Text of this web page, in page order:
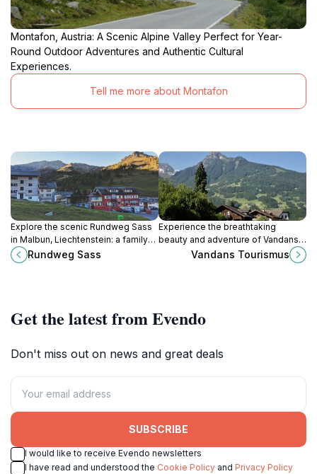
Montafon, Austria: A Scenic Alpine Valley Perfect for Year-
Round Outdoor Adventures and Authentic Cultural
Experiences.
Tell me more about Montafon
Explore the scenic Rundweg Sass
in Malbun, Liechtenstein: a family-
friendly hiking trail with stunning
views and picnic spots.
Rundweg Sass
Experience the breathtaking
beauty and adventure of Vandans,
a charming village in the heart of
Vandans Tourismus
Get the latest from Evendo
Don't miss out on news and great deals
SUBSCRIBE
I would like to receive Evendo newsletters
I have read and understood the Cookie Policy and Privacy Policy